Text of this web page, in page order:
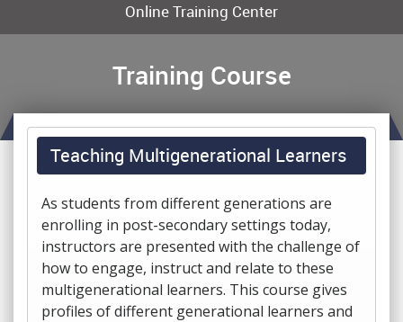
Online Training Center
Training Course
Teaching Multigenerational Learners
As students from different generations are
enrolling in post-secondary settings today,
instructors are presented with the challenge of
how to engage, instruct and relate to these
multigenerational learners. This course gives
profiles of different generational learners and